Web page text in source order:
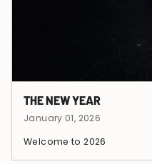
THE NEW YEAR
January 01, 2026
Welcome to 2026